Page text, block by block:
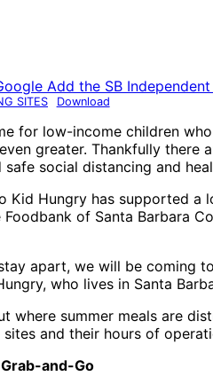
Add the SB
SITES Download
for low-income children
greater. Thankfully
social distancing and
Kid Hungry has supported
of Santa Barbara
apart, we will be coming
who lives in Santa
where summer meals are
and their hours of
and-Go